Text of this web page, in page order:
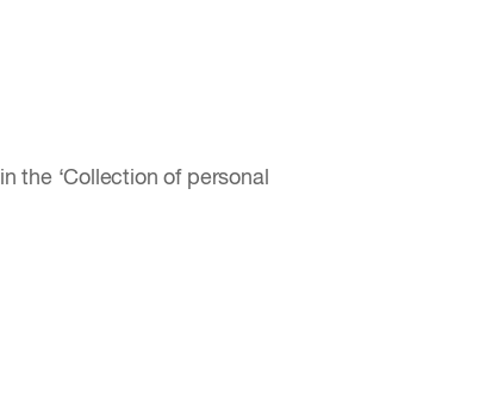
the ‘Collection of personal